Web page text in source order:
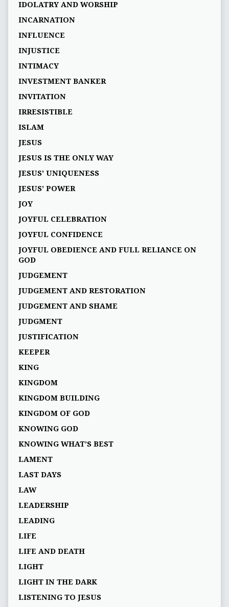
IDOLATRY AND WORSHIP
INCARNATION
INFLUENCE
INJUSTICE
INTIMACY
INVESTMENT BANKER
INVITATION
IRRESISTIBLE
ISLAM
JESUS
JESUS IS THE ONLY WAY
JESUS' UNIQUENESS
JESUS’ POWER
JOY
JOYFUL CELEBRATION
JOYFUL CONFIDENCE
JOYFUL OBEDIENCE AND FULL RELIANCE ON
GOD
JUDGEMENT
JUDGEMENT AND RESTORATION
JUDGEMENT AND SHAME
JUDGMENT
JUSTIFICATION
KEEPER
KING
KINGDOM
KINGDOM BUILDING
KINGDOM OF GOD
KNOWING GOD
KNOWING WHAT’S BEST
LAMENT
LAST DAYS
LAW
LEADERSHIP
LEADING
LIFE
LIFE AND DEATH
LIGHT
LIGHT IN THE DARK
LISTENING TO JESUS